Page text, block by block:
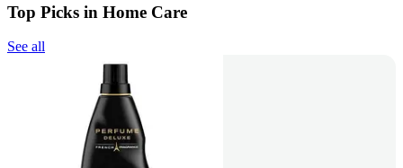
Top Picks in Home Care
See all